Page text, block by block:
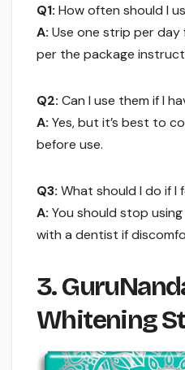
Q1: How often should I
A: Use one strip per
per the package
Q2: Can I use them if I
A: Yes, but it’s best to
before use.
Q3: What should I do if I
A: You should stop
with a dentist if
3.
Whitening